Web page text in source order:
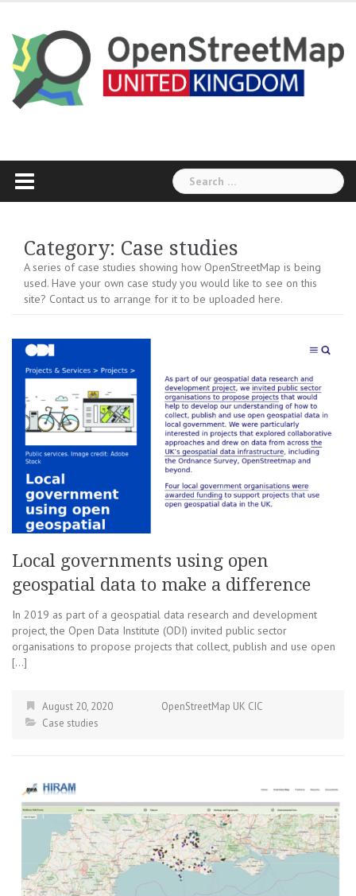
content
Search
for:
Category: Case studies
A series of case studies showing how OpenStreetMap is being
used. Have your own case study you would like to see on this
site? Contact us to arrange for it to be uploaded here.
Local governments using open
geospatial data to make a difference
In 2019 as part of a geospatial data research and development
project, the Open Data Institute (ODI) invited public sector
organisations to propose projects that collect, publish and use open
[…]
August 20, 2020
OpenStreetMap UK CIC
Case studies